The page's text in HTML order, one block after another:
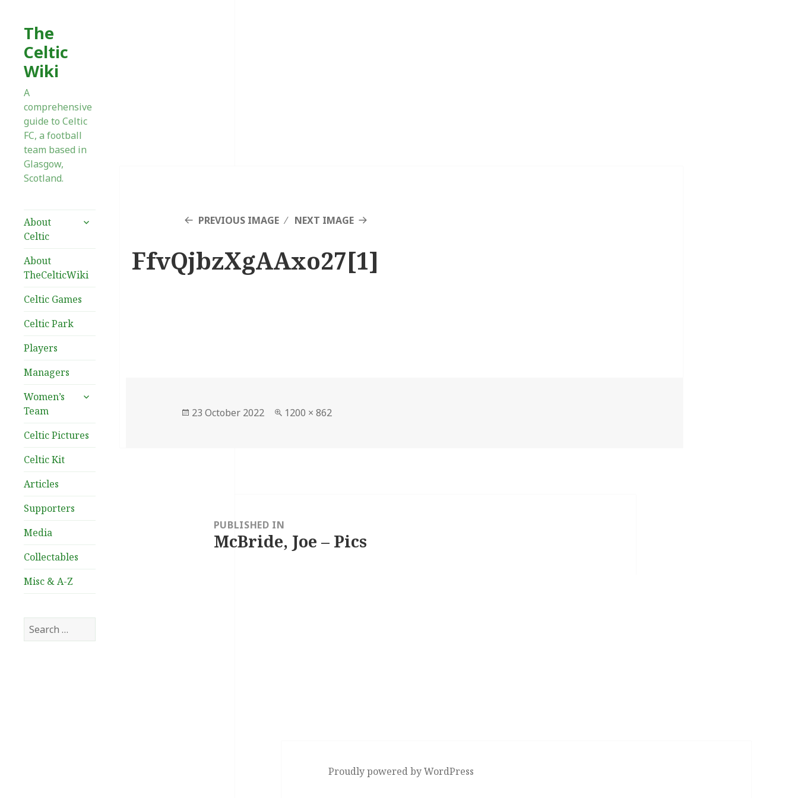
The
Celtic
Wiki
A
comprehensive
guide to Celtic
FC, a football
team based in
Glasgow,
Scotland.
About
Celtic
expand
About
TheCelticWiki
Celtic Games
Celtic Park
Players
Managers
Women’s
Team
expand
Celtic Pictures
Celtic Kit
Articles
Supporters
Media
Collectables
Misc & A-Z
Search
for:
PREVIOUS IMAGE NEXT IMAGE
FfvQjbzXgAAxo27[1]
Posted
23 October 2022
Full
1200 × 862
navigationPUBLISHED IN
McBride, Joe – Pics
Proudly powered by WordPress